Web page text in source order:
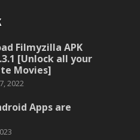
Filmyzilla APK
[Unlock all your
Movies]
2022
Apps are